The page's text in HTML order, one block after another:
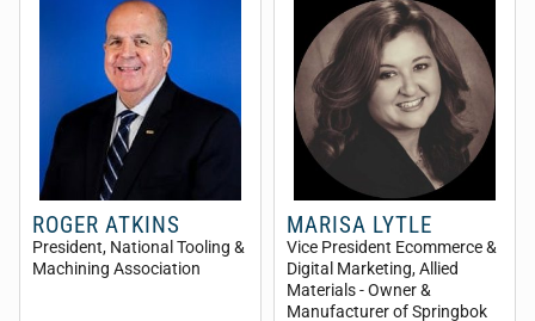
ROGER ATKINS
President, National Tooling &
Machining Association
MARISA LYTLE
Vice President Ecommerce &
Digital Marketing, Allied
Materials - Owner &
Manufacturer of Springbok